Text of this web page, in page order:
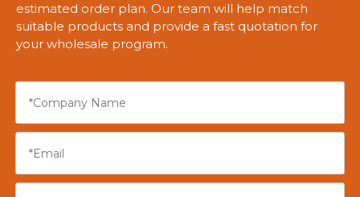
estimated order plan. Our team will help match
suitable products and provide a fast quotation for
your wholesale program.